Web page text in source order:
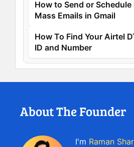
How to Send or
Mass Emails in Gmail
How To Find Your Airtel
ID and Number
About The Founder
I'm Raman